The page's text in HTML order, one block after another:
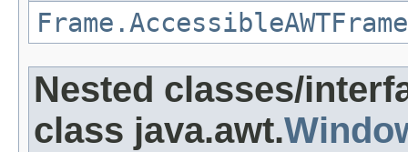
Frame.AccessibleAWTFrame
Nested classes/
class java.awt.